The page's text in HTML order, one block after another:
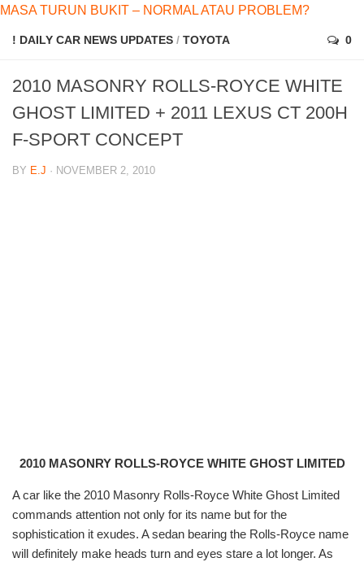
MASA TURUN BUKIT – NORMAL ATAU PROBLEM?
! DAILY CAR NEWS UPDATES / TOYOTA 0
2010 MASONRY ROLLS-ROYCE WHITE
GHOST LIMITED + 2011 LEXUS CT 200H
F-SPORT CONCEPT
BY E.J · NOVEMBER 2, 2010
2010 MASONRY ROLLS-ROYCE WHITE GHOST LIMITED
A car like the 2010 Masonry Rolls-Royce White Ghost Limited
commands attention not only for its name but for the
sophistication it exudes. A sedan bearing the Rolls-Royce name
will definitely make heads turn and eyes stare a lot longer. As